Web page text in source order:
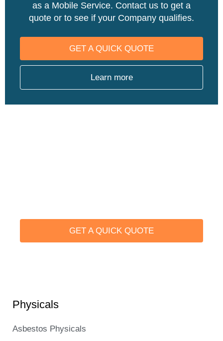
as a Mobile Service. Contact us to get a
quote or to see if your Company qualifies.
GET A QUICK QUOTE
Learn more
GET A QUICK QUOTE
Physicals
Asbestos Physicals